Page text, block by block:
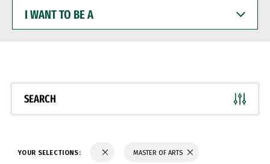
WANT
BE
SEARCH
YOUR SELECTIONS: MASTER OF ARTS